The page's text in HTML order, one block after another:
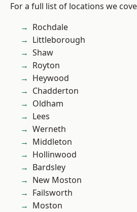
For a full list of locations we
Rochdale
Littleborough
Shaw
Royton
Heywood
Chadderton
Oldham
Lees
Werneth
Middleton
Hollinwood
Bardsley
New Moston
Failsworth
Moston